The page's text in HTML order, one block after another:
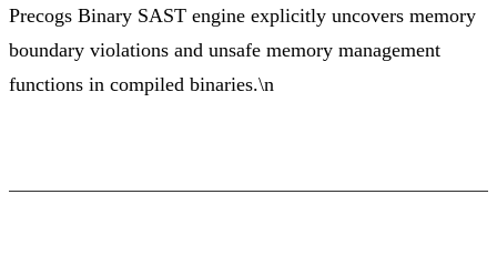
Precogs Binary SAST engine explicitly uncovers memory
boundary violations and unsafe memory management
functions in compiled binaries.\n